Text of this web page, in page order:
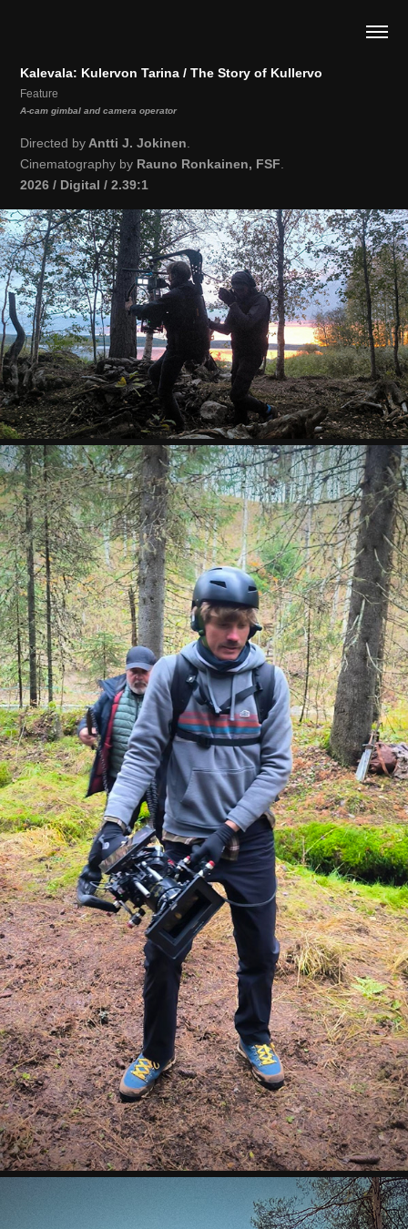
Kalevala: Kulervon Tarina / The Story of Kullervo
Feature
A-cam gimbal and camera operator
Directed by Antti J. Jokinen
Cinematography by Rauno Ronkainen, FSF
2026 / Digital / 2.39:1